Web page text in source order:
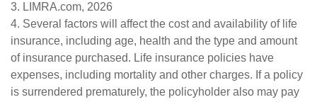
3. LIMRA.com, 2026
4. Several factors will affect the cost and availability of life
insurance, including age, health and the type and amount
of insurance purchased. Life insurance policies have
expenses, including mortality and other charges. If a policy
is surrendered prematurely, the policyholder also may pay